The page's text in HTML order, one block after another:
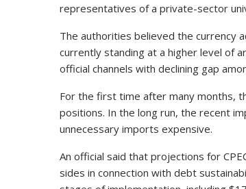
representatives of a private-sector
The authorities believed the currency
currently standing at a higher level of
official channels with declining gap
For the first time after many months,
positions. In the long run, the recent
unnecessary imports expensive.
An official said that projections for
sides in connection with debt